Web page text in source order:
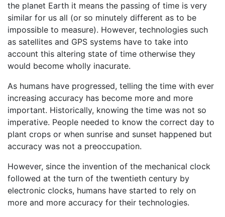
the planet Earth it means the passing of time is very
similar for us all (or so minutely different as to be
impossible to measure). However, technologies such
as satellites and GPS systems have to take into
account this altering state of time otherwise they
would become wholly inacurate.
As humans have progressed, telling the time with ever
increasing accuracy has become more and more
important. Historically, knowing the time was not so
imperative. People needed to know the correct day to
plant crops or when sunrise and sunset happened but
accuracy was not a preoccupation.
However, since the invention of the mechanical clock
followed at the turn of the twentieth century by
electronic clocks, humans have started to rely on
more and more accuracy for their technologies.